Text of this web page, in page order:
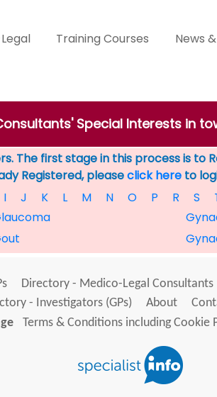
Training Courses News
Special Interests in
The first stage in this process is to
Registered, pleaseclick here to
I J K L M N O P R S
Directory - Medico-Legal Consultants
- Investigators (GPs)
About
Terms & Conditions including Cookie